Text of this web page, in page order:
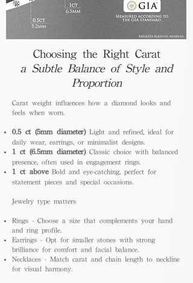
Choosing the Right Carat
a Subtle Balance of Style and
Proportion
Carat weight influences how a diamond looks and
feels when worn.
0.5 ct (5mm diameter)Light and refined, ideal for
daily wear, earrings, or minimalist designs.
1 ct (6.5mm diameter)Classic choice with balanced
presence, often used in engagement rings.
1 ct aboveBold and eye-catching, perfect for
statement pieces and special occasions.
Jewelry type matters
Rings - Choose a size that complements your hand
and ring profile.
Earrings - Opt for smaller stones with strong
brilliance for comfort and facial balance.
Necklaces - Match carat and chain length to neckline
for visual harmony.